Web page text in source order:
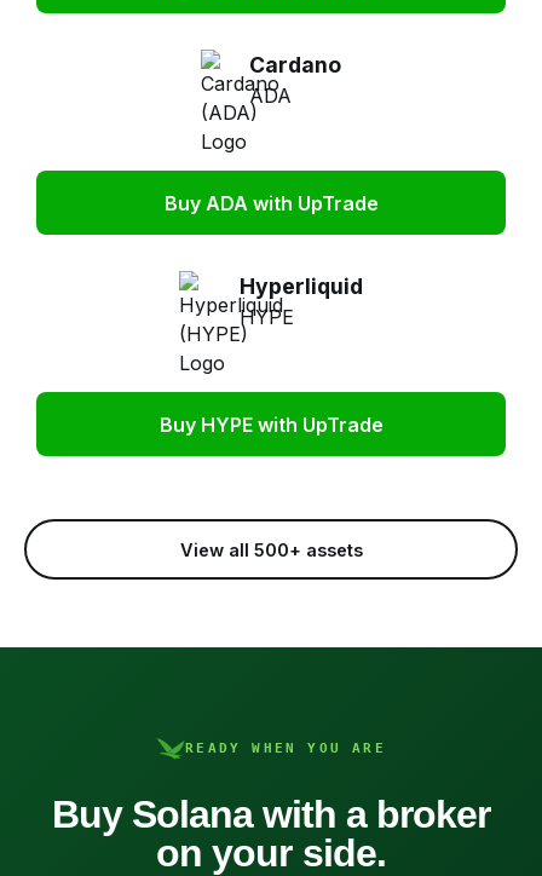
Cardano
ADA
Buy ADA with UpTrade
Hyperliquid
HYPE
Buy HYPE with UpTrade
View all 500+ assets
READY WHEN YOU ARE
Buy Solana with a broker
on your side.